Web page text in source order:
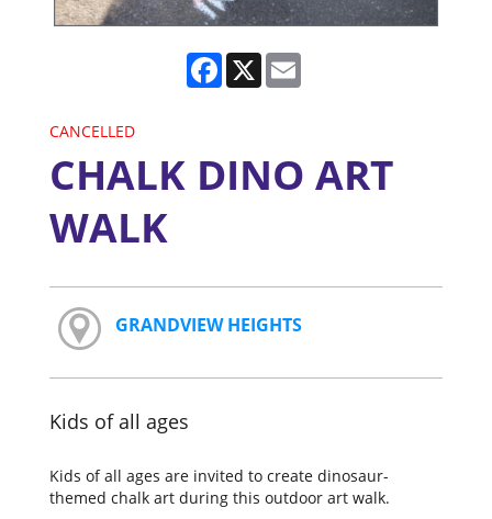
Facebook
X
CANCELLED
CHALK DINO ART
WALK
GRANDVIEW HEIGHTS
Kids of all ages
Kids of all ages are invited to create dinosaur-
themed chalk art during this outdoor art walk.